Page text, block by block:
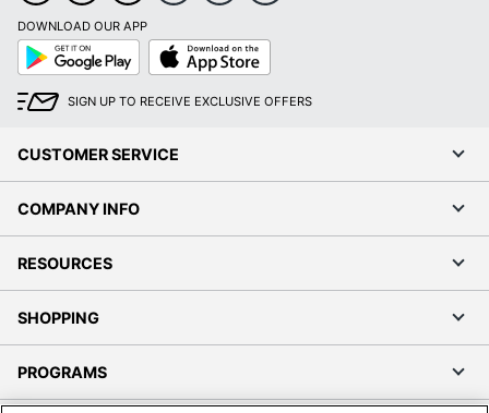
DOWNLOAD OUR APP
Google
Play
App
Store
SIGN UP TO RECEIVE EXCLUSIVE OFFERS
CUSTOMER SERVICE
COMPANY INFO
RESOURCES
SHOPPING
PROGRAMS